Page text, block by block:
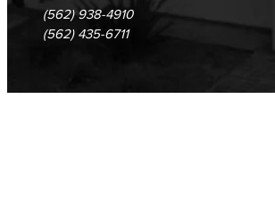
(562) 938-4910
(562) 435-6711